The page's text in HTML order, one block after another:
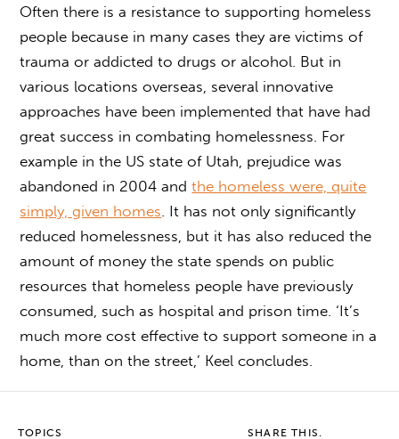
Often there is a resistance to supporting homeless
people because in many cases they are victims of
trauma or addicted to drugs or alcohol. But in
various locations overseas, several innovative
approaches have been implemented that have had
great success in combating homelessness. For
example in the US state of Utah, prejudice was
abandoned in 2004 andthe homeless were, quite
simply, given homes . It has not only significantly
reduced homelessness, but it has also reduced the
amount of money the state spends on public
resources that homeless people have previously
consumed, such as hospital and prison time. ‘It’s
much more cost effective to support someone in a
home, than on the street,’ Keel concludes.
TOPICS SHARE THIS.